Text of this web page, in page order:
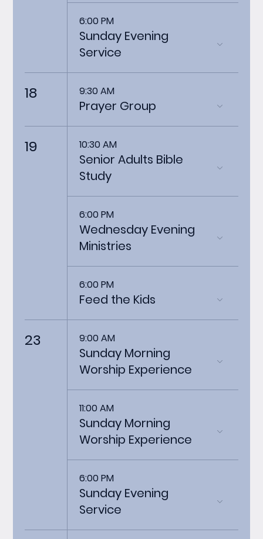
6:00 PM
Sunday Evening
Service
18 9:30 AM
Prayer Group
19 10:30 AM
Senior Adults Bible
Study
6:00 PM
Wednesday Evening
Ministries
6:00 PM
Feed the Kids
23 9:00 AM
Sunday Morning
Worship Experience
11:00 AM
Sunday Morning
Worship Experience
6:00 PM
Sunday Evening
Service